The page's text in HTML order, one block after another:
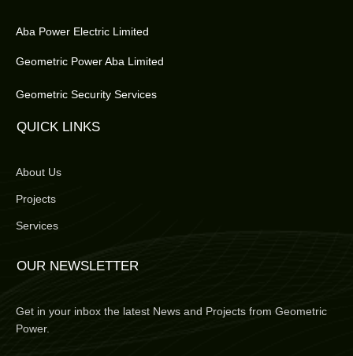
Aba Power Electric Limited
Geometric Power Aba Limited
Geometric Security Services
QUICK LINKS
About Us
Projects
Services
OUR NEWSLETTER
Get in your inbox the latest News and Projects from Geometric
Power.